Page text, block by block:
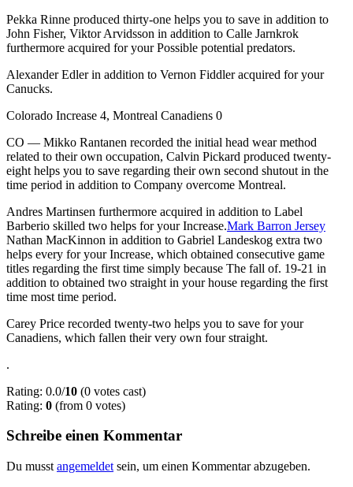
Pekka Rinne produced thirty-one helps you to save in addition to
John Fisher, Viktor Arvidsson in addition to Calle Jarnkrok
furthermore acquired for your Possible potential predators.
Alexander Edler in addition to Vernon Fiddler acquired for your
Canucks.
Colorado Increase 4, Montreal Canadiens 0
CO — Mikko Rantanen recorded the initial head wear method
related to their own occupation, Calvin Pickard produced twenty-
eight helps you to save regarding their own second shutout in the
time period in addition to Company overcome Montreal.
Andres Martinsen furthermore acquired in addition to Label
Barberio skilled two helps for your Increase.Mark Barron Jersey
Nathan MacKinnon in addition to Gabriel Landeskog extra two
helps every for your Increase, which obtained consecutive game
titles regarding the first time simply because The fall of. 19-21 in
addition to obtained two straight in your house regarding the first
time most time period.
Carey Price recorded twenty-two helps you to save for your
Canadiens, which fallen their very own four straight.
.
Rating: 0.0/10 (0 votes cast)
Rating: 0 (from 0 votes)
Schreibe einen Kommentar
Du musst angemeldet sein, um einen Kommentar abzugeben.